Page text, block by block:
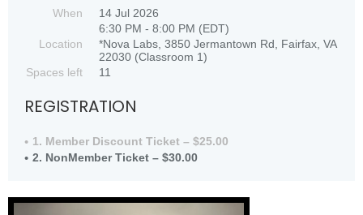
When
14 Jul 2026
6:30 PM - 8:00 PM (EDT)
Location
*Nova Labs, 3850 Jermantown Rd, Fairfax, VA
22030 (Classroom 1)
Spaces left
11
REGISTRATION
1. Member Discount Ticket – $25.00
2. NonMember Ticket – $30.00